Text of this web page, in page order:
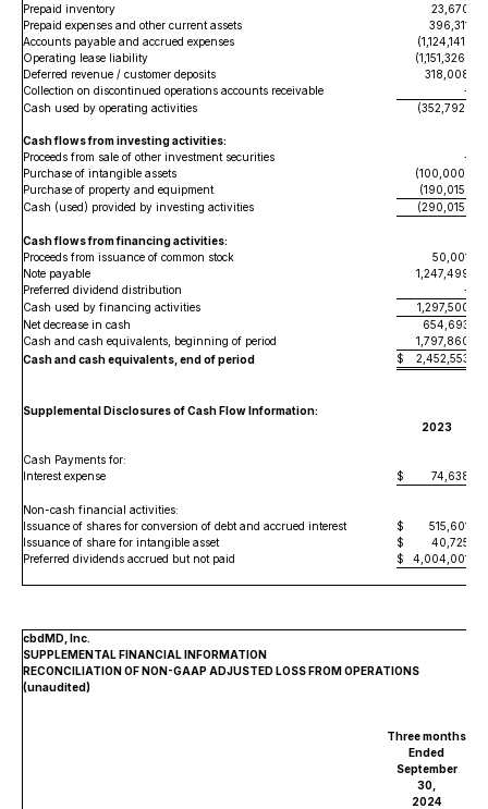
Prepaid inventory
23,670
Prepaid expenses and other current assets
396,311
Accounts payable and accrued expenses
(1,124,141)
Operating lease liability
(1,151,326)
Deferred revenue / customer deposits
318,008
Collection on discontinued operations accounts receivable
-
Cash used by operating activities
(352,792
Cash flows from investing activities:
Proceeds from sale of other investment securities
-
Purchase of intangible assets
(100,000
Purchase of property and equipment
(190,015
Cash (used) provided by investing activities
(290,015
Cash flows from financing activities:
Proceeds from issuance of common stock
50,001
Note payable
1,247,499
Preferred dividend distribution
-
Cash used by financing activities
1,297,500
Net decrease in cash
654,693
Cash and cash equivalents, beginning of period
1,797,860
Cash and cash equivalents, end of period
$ 2,452,553
Supplemental Disclosures of Cash Flow Information:
2023
Cash Payments for:
Interest expense
$ 74,638
Non-cash financial activities:
Issuance of shares for conversion of debt and accrued interest
$
515,601
Issuance of share for intangible asset
$
40,725
Preferred dividends accrued but not paid
$ 4,004,001
cbdMD, Inc.
SUPPLEMENTAL FINANCIAL INFORMATION
RECONCILIATION OF NON-GAAP ADJUSTED LOSS FROM OPERATIONS
(unaudited)
Three months
Ended
September
30,
2024